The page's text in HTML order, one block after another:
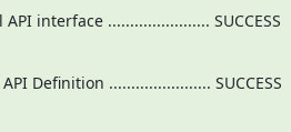
interface ....................... SUCCESS
Definition ....................... SUCCESS